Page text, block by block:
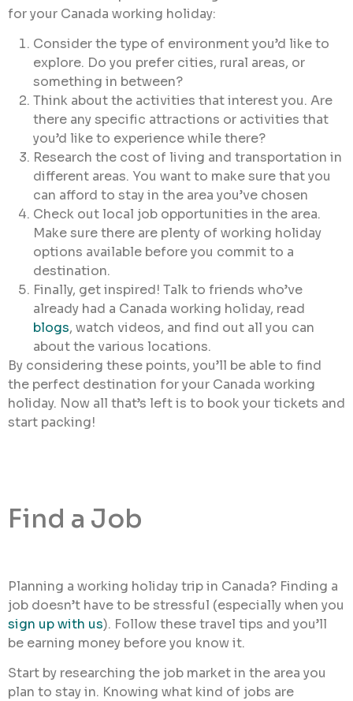
for your Canada working holiday:
Consider the type of environment you’d like to
explore. Do you prefer cities, rural areas, or
something in between?
Think about the activities that interest you. Are
there any specific attractions or activities that
you’d like to experience while there?
Research the cost of living and transportation in
different areas. You want to make sure that you
can afford to stay in the area you’ve chosen
Check out local job opportunities in the area.
Make sure there are plenty of working holiday
options available before you commit to a
destination.
Finally, get inspired! Talk to friends who’ve
already had a Canada working holiday, read
blogs, watch videos, and find out all you can
about the various locations.
By considering these points, you’ll be able to find
the perfect destination for your Canada working
holiday. Now all that’s left is to book your tickets and
start packing!
Find a Job
Planning a working holiday trip in Canada? Finding a
job doesn’t have to be stressful (especially when you
sign up with us). Follow these travel tips and you’ll
be earning money before you know it.
Start by researching the job market in the area you
plan to stay in. Knowing what kind of jobs are